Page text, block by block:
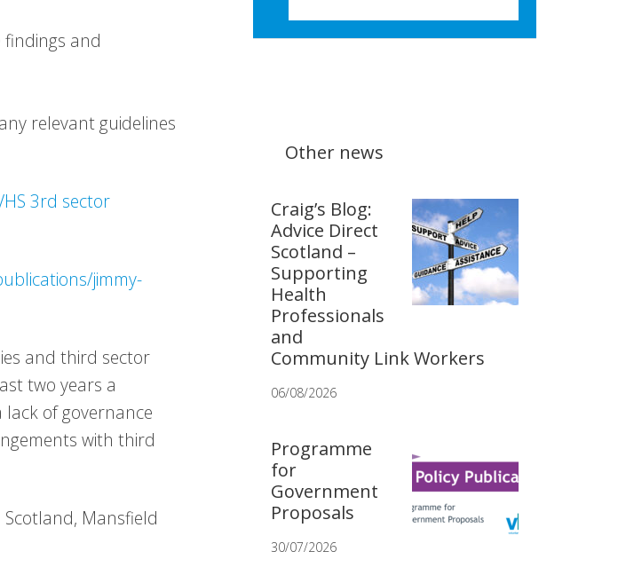
and
relevant guidelines
3rd sector
jimmy-
and third sector
two years a
of governance
with third
Mansfield
Other news
Craig’s Blog:
Advice Direct
Scotland –
Supporting
Health
Professionals
and
Community Link Workers
06/08/2026
Programme
for
Government
Proposals
30/07/2026